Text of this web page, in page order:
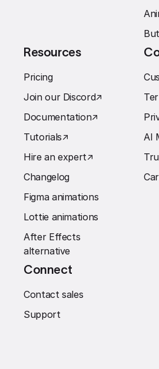
Resources
Pricing
Join our Discord↗︎
Documentation↗︎
Tutorials↗︎
Hire an expert↗︎
Changelog
Figma animations
Lottie animations
After Effects
alternative
AI
Connect
Contact sales
Support